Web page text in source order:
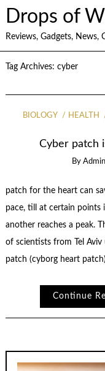
Drops of
Reviews, Gadgets,
Tag Archives: cyber
BIOLOGY HEALTH
Cyber patch
By Admin
patch for the heart can
pace, till at certain points
another reaches a peak.
of scientists from Tel Aviv
patch (cyborg heart
Continue